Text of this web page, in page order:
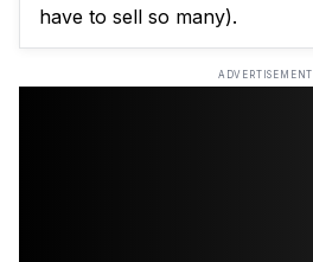
have to sell so many).
ADVERTISEMENT